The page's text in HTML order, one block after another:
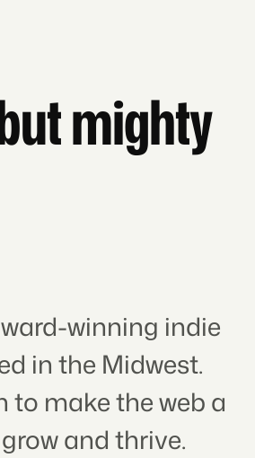
mighty
winning indie
in the Midwest.
to make the web a
and thrive.